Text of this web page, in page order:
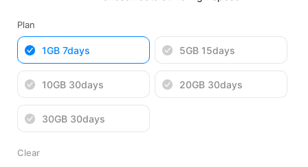
Plan
1GB 7days 5GB 15days
10GB 30days 20GB 30days
30GB 30days
Clear